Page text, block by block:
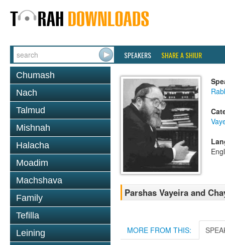
SPEAKERS SHARE A SHIUR
Chumash
Nach
Talmud
Mishnah
Halacha
Moadim
Machshava
Family
Tefilla
Leining
Parshas Vayeira and
MORE FROM THIS: